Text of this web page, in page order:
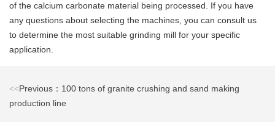
of the calcium carbonate material being processed. If you have
any questions about selecting the machines, you can consult us
to determine the most suitable grinding mill for your specific
application.
<<Previous：100 tons of granite crushing and sand making
production line